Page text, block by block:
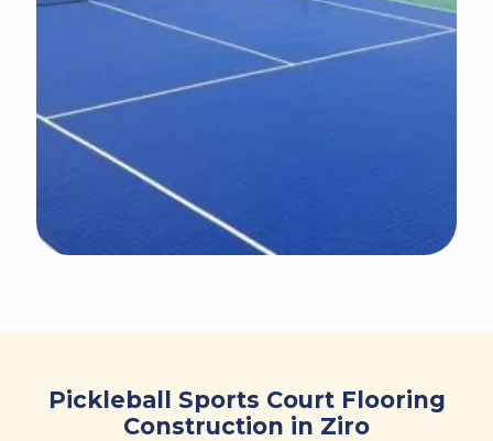
Pickleball Sports Court Flooring
Construction in Ziro